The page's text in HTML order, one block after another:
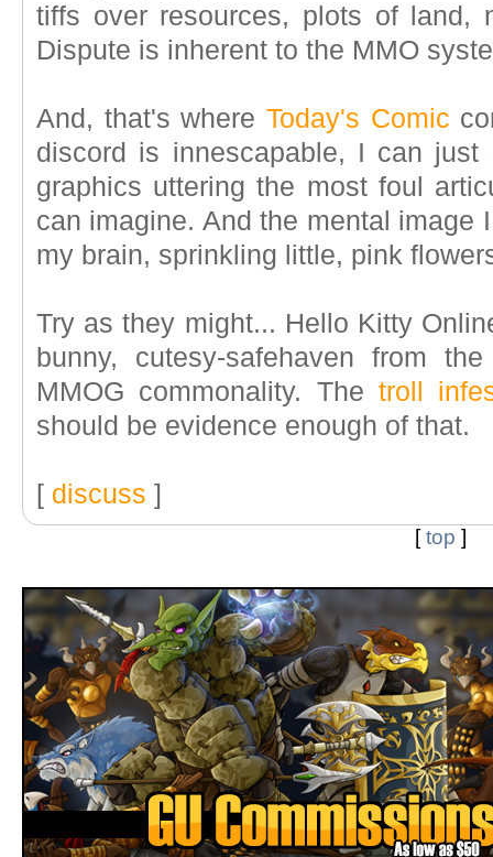
tiffs over resources, plots of land,
Dispute is inherent to the MMO
And, that's where Today's Comic
discord is innescapable, I can
graphics uttering the most foul
can imagine. And the mental image
my brain, sprinkling little, pink
Try as they might... Hello Kitty
bunny, cutesy-safehaven from
MMOG commonality. The troll
should be evidence enough of that.
[ discuss ]
[top ]